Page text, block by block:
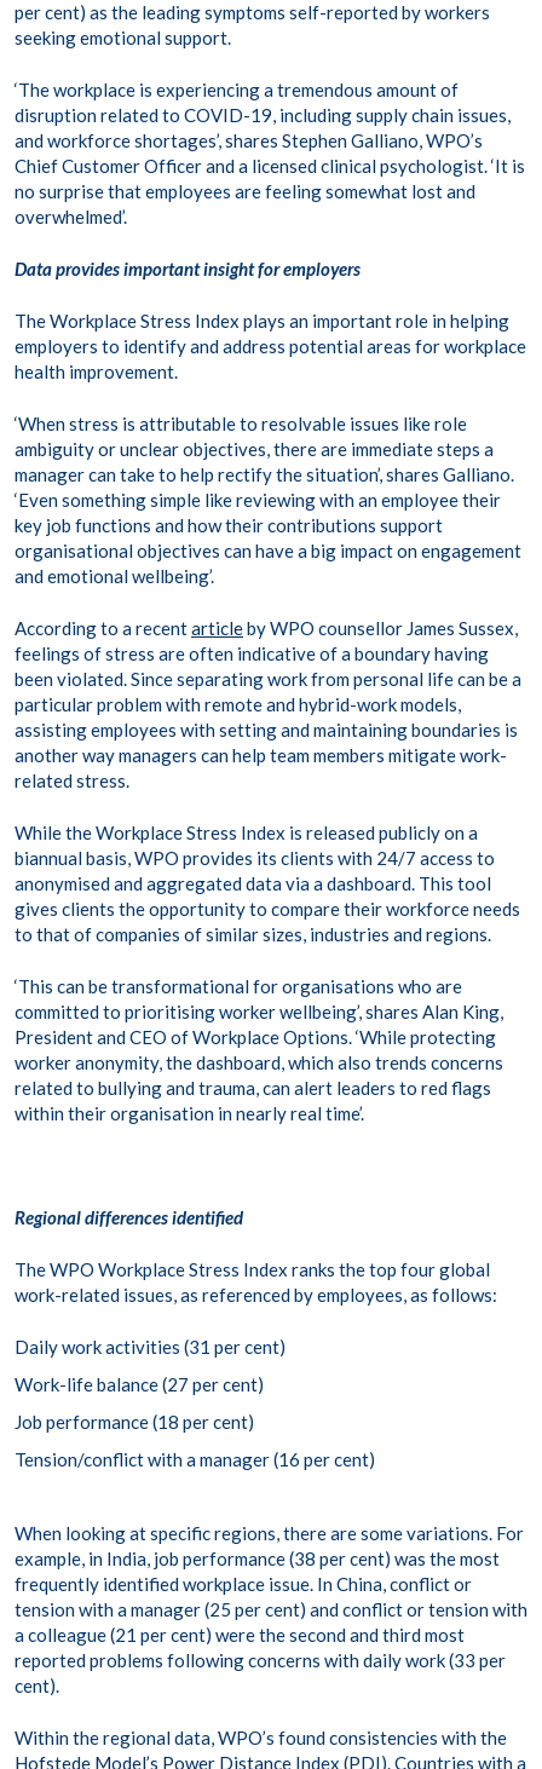
per cent) as the leading symptoms self-reported by workers
seeking emotional support.
‘The workplace is experiencing a tremendous amount of
disruption related to COVID-19, including supply chain issues,
and workforce shortages’, shares Stephen Galliano, WPO’s
Chief Customer Officer and a licensed clinical psychologist. ‘It is
no surprise that employees are feeling somewhat lost and
overwhelmed’.
Data provides important insight for employers
The Workplace Stress Index plays an important role in helping
employers to identify and address potential areas for workplace
health improvement.
‘When stress is attributable to resolvable issues like role
ambiguity or unclear objectives, there are immediate steps a
manager can take to help rectify the situation’, shares Galliano.
‘Even something simple like reviewing with an employee their
key job functions and how their contributions support
organisational objectives can have a big impact on engagement
and emotional wellbeing’.
According to a recentarticleby WPO counsellor James Sussex,
feelings of stress are often indicative of a boundary having
been violated. Since separating work from personal life can be a
particular problem with remote and hybrid-work models,
assisting employees with setting and maintaining boundaries is
another way managers can help team members mitigate work-
related stress.
While the Workplace Stress Index is released publicly on a
biannual basis, WPO provides its clients with 24/7 access to
anonymised and aggregated data via a dashboard. This tool
gives clients the opportunity to compare their workforce needs
to that of companies of similar sizes, industries and regions.
‘This can be transformational for organisations who are
committed to prioritising worker wellbeing’, shares Alan King,
President and CEO of Workplace Options. ‘While protecting
worker anonymity, the dashboard, which also trends concerns
related to bullying and trauma, can alert leaders to red flags
within their organisation in nearly real time’.
Regional differences identified
The WPO Workplace Stress Index ranks the top four global
work-related issues, as referenced by employees, as follows:
Daily work activities (31 per cent)
Work-life balance (27 per cent)
Job performance (18 per cent)
Tension/conflict with a manager (16 per cent)
When looking at specific regions, there are some variations. For
example, in India, job performance (38 per cent) was the most
frequently identified workplace issue. In China, conflict or
tension with a manager (25 per cent) and conflict or tension with
a colleague (21 per cent) were the second and third most
reported problems following concerns with daily work (33 per
cent).
Within the regional data, WPO’s found consistencies with the
Hofstede Model’s Power Distance Index (PDI). Countries with a